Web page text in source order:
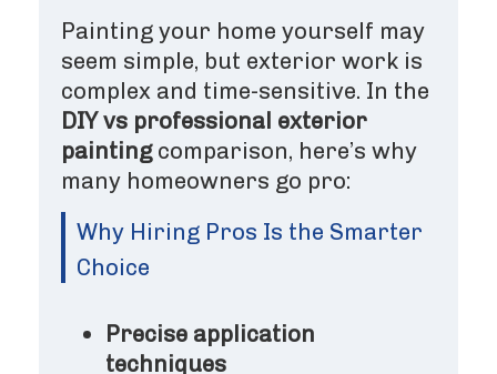
Painting your home yourself may
seem simple, but exterior work is
complex and time-sensitive. In the
DIY vs professional exterior
paintingcomparison, here’s why
many homeowners go pro:
Why Hiring Pros Is the Smarter
Choice
Precise application
techniques